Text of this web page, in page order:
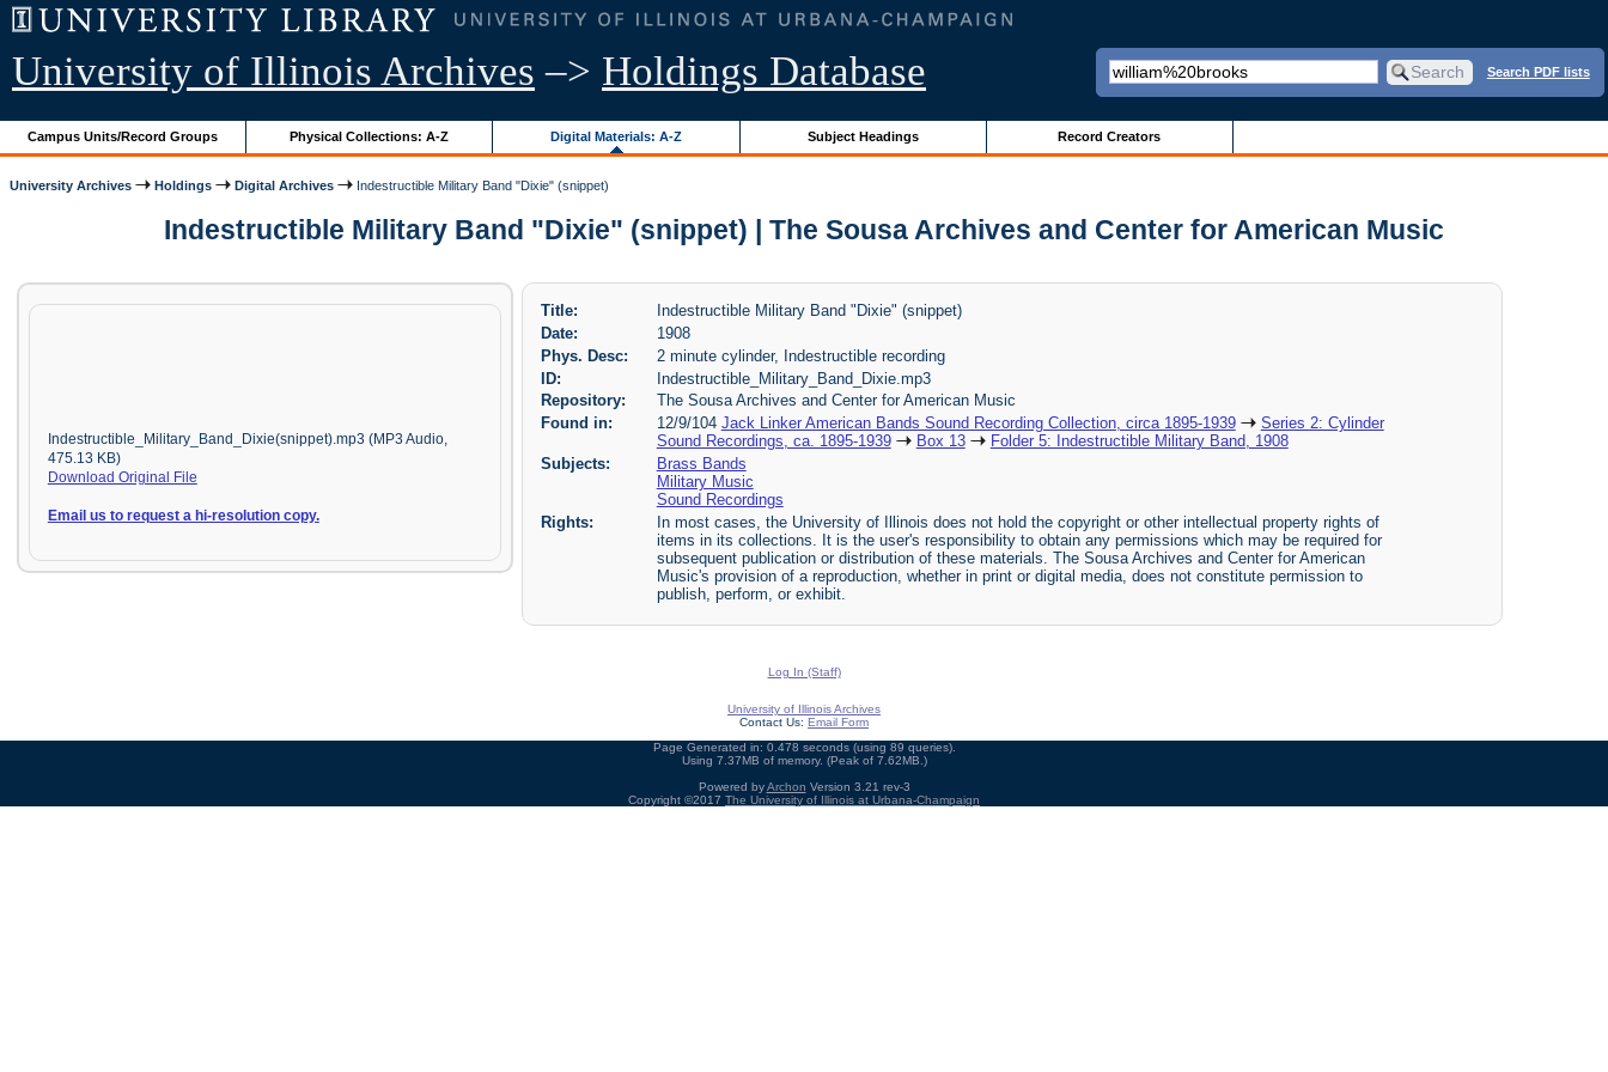
University of Illinois Archives –> Holdings Database Search PDF lists
Campus Units/Record Groups Physical Collections: A-Z Digital Materials: A-Z Subject Headings Record Creators
University Archives Holdings Digital Archives Indestructible Military Band "Dixie" (snippet)
Indestructible Military Band "Dixie" (snippet) | The Sousa Archives and Center for American Music
Indestructible_Military_Band_Dixie(snippet).mp3 (MP3 Audio,
475.13 KB)
Download Original File
Email us to request a hi-resolution copy.
Title:
Indestructible Military Band "Dixie" (snippet)
Date:
1908
Phys. Desc:
2 minute cylinder, Indestructible recording
ID:
Indestructible_Military_Band_Dixie.mp3
Repository:
The Sousa Archives and Center for American Music
Found in:
12/9/104 Jack Linker American Bands Sound Recording Collection, circa 1895-1939
Series 2: Cylinder
Sound Recordings, ca. 1895-1939
Box 13
Folder 5: Indestructible Military Band, 1908
Subjects:
Brass Bands
Military Music
Sound Recordings
Rights:
In most cases, the University of Illinois does not hold the copyright or other intellectual property rights of
items in its collections. It is the user's responsibility to obtain any permissions which may be required for
subsequent publication or distribution of these materials. The Sousa Archives and Center for American
Music's provision of a reproduction, whether in print or digital media, does not constitute permission to
publish, perform, or exhibit.
Log In (Staff)
University of Illinois Archives
Contact Us: Email Form
Page Generated in: 0.478 seconds (using 89 queries).
Using 7.37MB of memory. (Peak of 7.62MB.)
Powered byArchon Version 3.21 rev-3
Copyright ©2017 The University of Illinois at Urbana-Champaign